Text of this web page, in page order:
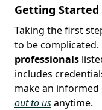
Getting
Taking the first
to be complicated.
professionals
includes
make an informed
out to usanytime.